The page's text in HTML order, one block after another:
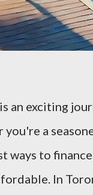
an exciting
a
ways to
In